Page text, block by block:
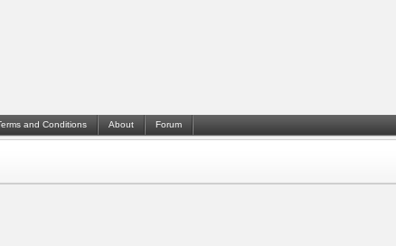
and Conditions About Forum